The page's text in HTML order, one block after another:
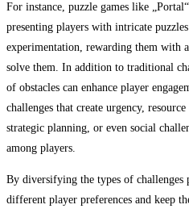
For instance, puzzle games like
presenting players with intricate
experimentation, rewarding them with
solve them. In addition to traditional
of obstacles can enhance player
challenges that create urgency,
strategic planning, or even social
among players.
By diversifying the types of challenges
different player preferences and keep